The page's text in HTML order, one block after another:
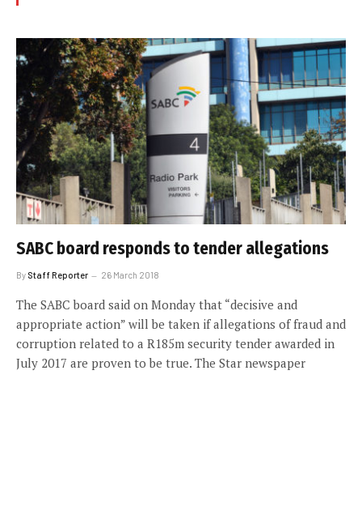
SABC board responds to tender allegations
By Staff Reporter 26 March 2018
The SABC board said on Monday that “decisive and
appropriate action” will be taken if allegations of fraud and
corruption related to a R185m security tender awarded in
July 2017 are proven to be true. The Star newspaper